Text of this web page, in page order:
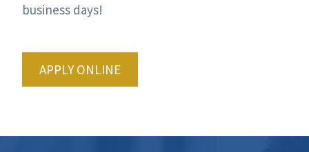
business days!
APPLY ONLINE